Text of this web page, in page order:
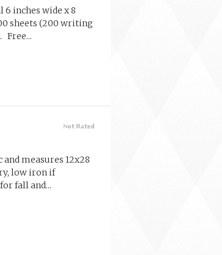
6 inches wide x 8
sheets (200 writing
Free...
measures 12x28
low iron if
fall and...